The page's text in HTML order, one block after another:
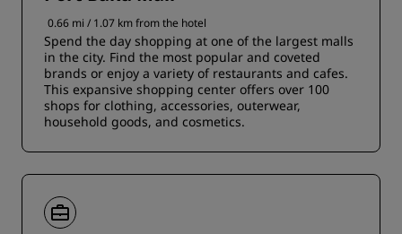
0.66 mi / 1.07 km from the hotel
Spend the day shopping at one of the largest malls
in the city. Find the most popular and coveted
brands or enjoy a variety of restaurants and cafes.
This expansive shopping center offers over 100
shops for clothing, accessories, outerwear,
household goods, and cosmetics.